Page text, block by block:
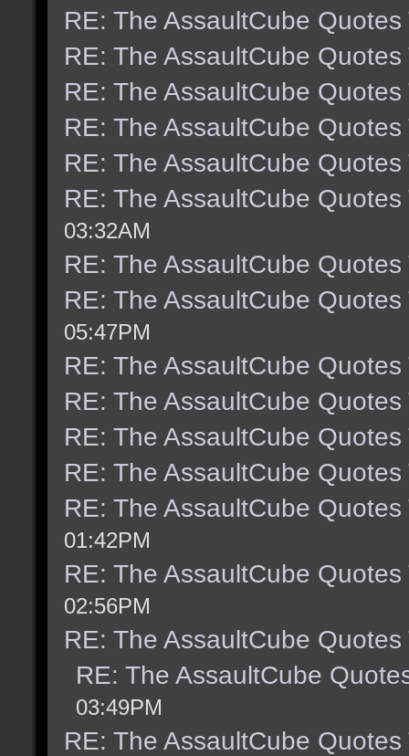
RE: The AssaultCube Quotes
RE: The AssaultCube Quotes
RE: The AssaultCube Quotes
RE: The AssaultCube Quotes
RE: The AssaultCube Quotes
RE: The AssaultCube Quotes
03:32AM
RE: The AssaultCube Quotes
RE: The AssaultCube Quotes
05:47PM
RE: The AssaultCube Quotes
RE: The AssaultCube Quotes
RE: The AssaultCube Quotes
RE: The AssaultCube Quotes
RE: The AssaultCube Quotes
01:42PM
RE: The AssaultCube Quotes
02:56PM
RE: The AssaultCube Quotes
RE: The AssaultCube
03:49PM
RE: The AssaultCube Quotes